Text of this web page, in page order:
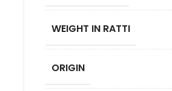
WEIGHT IN RATTI
ORIGIN